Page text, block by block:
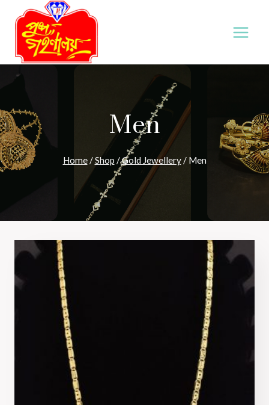
content
Men
Home /Shop /Gold Jewellery / Men